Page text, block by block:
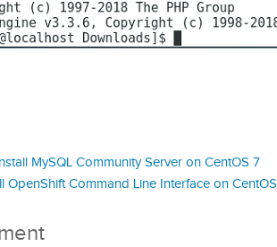
MySQL Community Server on CentOS 7
OpenShift Command Line Interface on CentOS